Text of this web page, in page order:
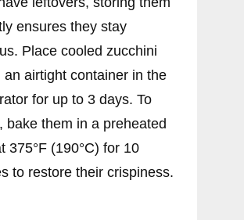
ensures they stay
Place cooled zucchini
an airtight container in the
for up to 3 days. To
bake them in a preheated
375°F (190°C) for 10
to restore their crispiness.